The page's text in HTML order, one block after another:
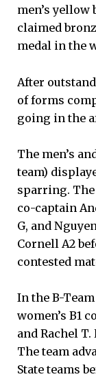
men’s yellow
claimed
medal in the
After
of forms
going in the
The men’s
team)
sparring. The
co-captain
G, and
Cornell A2
contested
In the B-
women’s B1
and Rachel T.
The team
State teams